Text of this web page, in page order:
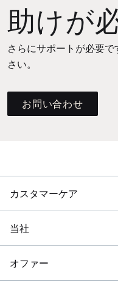
助けが
さらにサポートが必要
さい。
お問い合わせ
カスタマーケア
当社
オファー